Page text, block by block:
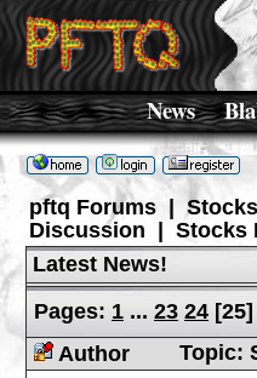
News
pftq Forums
Discussion
Stocks
Latest News!
Pages: 1 ... 23 24 [25]
Author
Topic: